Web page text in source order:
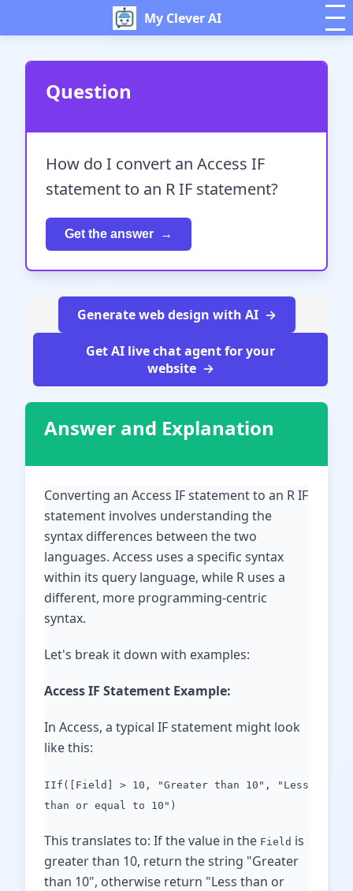
My Clever AI
Question
How do I convert an Access IF
statement to an R IF statement?
Get the answer
Generate web design with AI
Get AI live chat agent for your
website
Answer and Explanation
Converting an Access IF statement to an R IF
statement involves understanding the
syntax differences between the two
languages. Access uses a specific syntax
within its query language, while R uses a
different, more programming-centric
syntax.
Let's break it down with examples:
Access IF Statement Example:
In Access, a typical IF statement might look
like this:
IIf([Field] > 10, "Greater than 10", "Less
than or equal to 10")
This translates to: If the value in the Field is
greater than 10, return the string "Greater
than 10", otherwise return "Less than or